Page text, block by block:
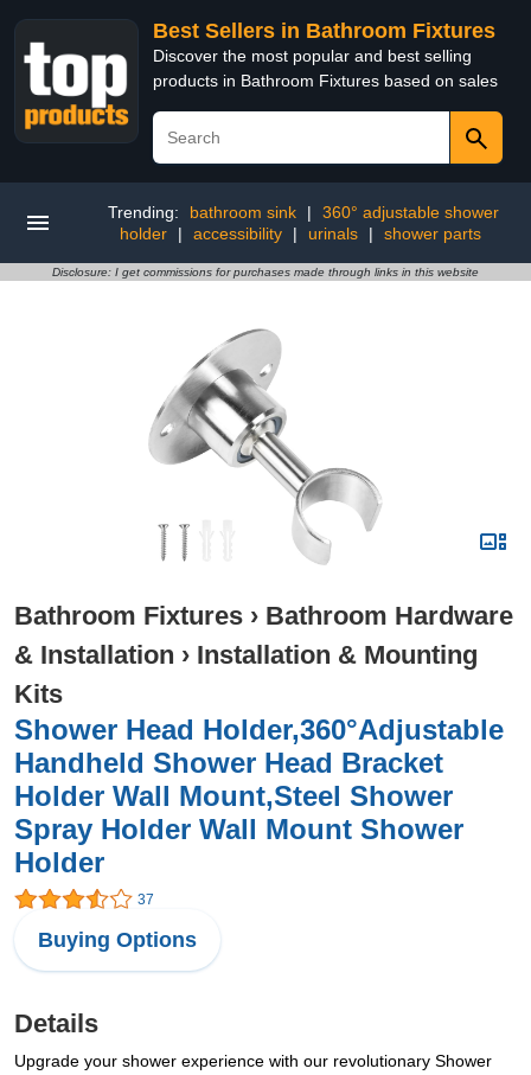
Best Sellers in Bathroom Fixtures
Discover the most popular and best selling
products in Bathroom Fixtures based on sales
Trending: bathroom sink |
360° adjustable shower
holder
| accessibility | urinals | shower parts
Disclosure: I get commissions for purchases made through links in this website
Bathroom Fixtures › Bathroom Hardware
& Installation › Installation & Mounting
Kits
Shower Head Holder,360°Adjustable
Handheld Shower Head Bracket
Holder Wall Mount,Steel Shower
Spray Holder Wall Mount Shower
Holder
37
Buying Options
Details
Upgrade your shower experience with our revolutionary Shower